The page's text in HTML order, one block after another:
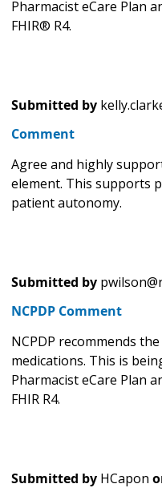
Pharmacist eCare Plan
FHIR® R4.
Submitted by
Comment
Agree and highly
element. This supports
patient autonomy.
Submitted by
NCPDP Comment
NCPDP recommends
medications. This is
Pharmacist eCare Plan
FHIR R4.
Submitted by HCapon